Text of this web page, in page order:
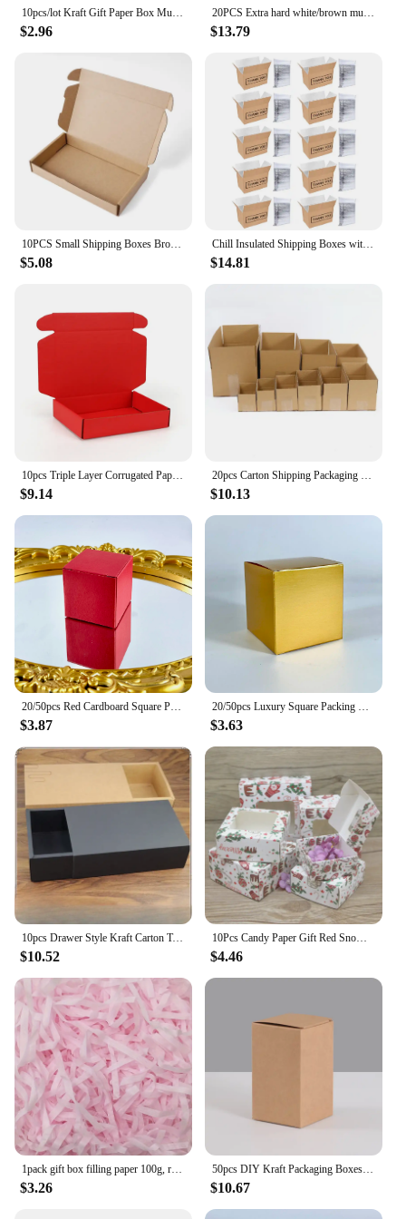
10pcs/lot Kraft Gift Paper Box Mult Size White Paper Cardboard 2 Colour Option
$2.96
20PCS Extra hard white/brown multi-size brown carton packaging wedding party small gift chocolate candy event gift box
$13.79
10PCS Small Shipping Boxes Brown Corrugated Cardboard Mailer Box for Packing Mailing Business Kraft Paper Packaging Box
$5.08
Chill Insulated Shipping Boxes with Aluminum Foil Liner, Cold Shipping Boxes, Mailing Boxes, Food Delivery Carton Box, Travel Pa
$14.81
$9.14 $10.13
$3.87 $3.63
10pcs Drawer Style Kraft Carton Tea Accessories Clothing Socks Storage and Packaging Box Black Gift Pull-out Cardboard Case
$10.52
10Pcs Candy Paper Gift Red Snow Cute Size Box Gifts Box With Window Marbling/Handmade/Christmas Print Package Box Party Suppiles
$4.46
$3.26
50pcs DIY Kraft Packaging Boxes White Paper Cardboard Box for Packing DIY Candy Handmade Soap Gift Boxes Height 3cm-13cm
$10.67